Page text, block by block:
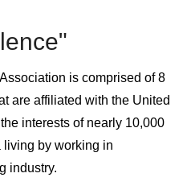
is comprised of 8
are affiliated with the United
interests of nearly 10,000
living by working in
industry.